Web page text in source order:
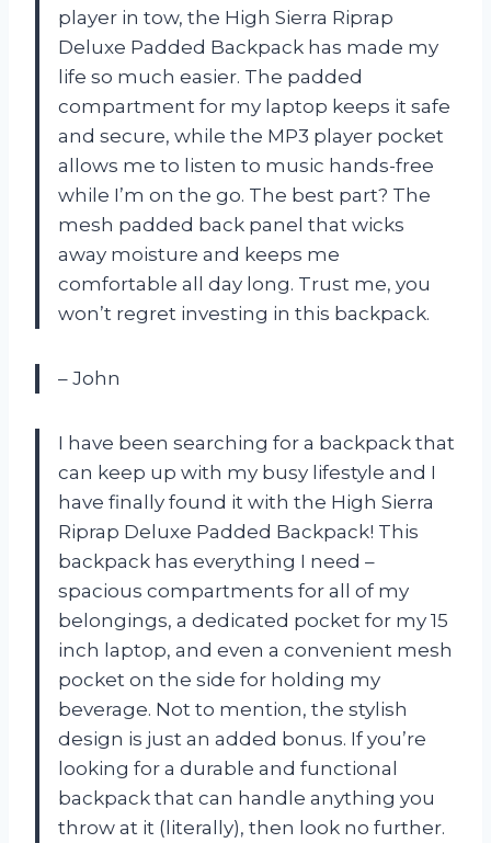
player in tow, the High Sierra Riprap
Deluxe Padded Backpack has made my
life so much easier. The padded
compartment for my laptop keeps it safe
and secure, while the MP3 player pocket
allows me to listen to music hands-free
while I’m on the go. The best part? The
mesh padded back panel that wicks
away moisture and keeps me
comfortable all day long. Trust me, you
won’t regret investing in this backpack.
– John
I have been searching for a backpack that
can keep up with my busy lifestyle and I
have finally found it with the High Sierra
Riprap Deluxe Padded Backpack! This
backpack has everything I need –
spacious compartments for all of my
belongings, a dedicated pocket for my 15
inch laptop, and even a convenient mesh
pocket on the side for holding my
beverage. Not to mention, the stylish
design is just an added bonus. If you’re
looking for a durable and functional
backpack that can handle anything you
throw at it (literally), then look no further.